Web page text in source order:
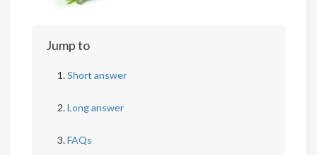
Jump to
Short answer
Long answer
FAQs